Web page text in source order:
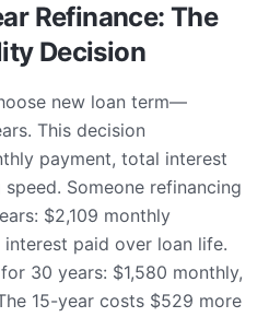
Refinance: The
Decision
new loan term—
This decision
payment, total interest
Someone refinancing
$2,109 monthly
paid over loan life.
30 years: $1,580 monthly,
15-year costs $529 more